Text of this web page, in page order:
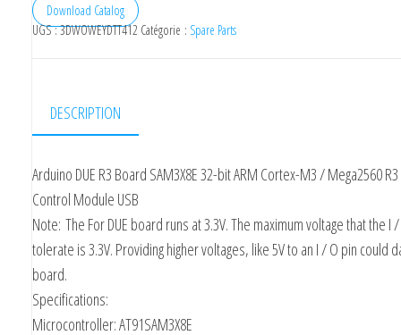
Download Catalog
UGS :3DWOWEYDTT412 Catégorie : Spare Parts
DESCRIPTION
Arduino DUE R3 Board SAM3X8E 32-bit ARM Cortex-M3 / Mega2560
Control Module USB
Note: The For DUE board runs at 3.3V. The maximum voltage that the I
tolerate is 3.3V. Providing higher voltages, like 5V to an I / O pin could
board.
Specifications:
Microcontroller: AT91SAM3X8E